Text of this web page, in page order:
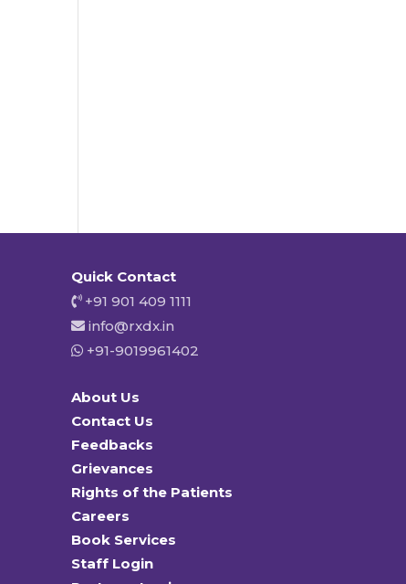
Quick Contact
+91 901 409 1111
info@rxdx.in
+91-9019961402
About Us
Contact Us
Feedbacks
Grievances
Rights of the Patients
Careers
Book Services
Staff Login